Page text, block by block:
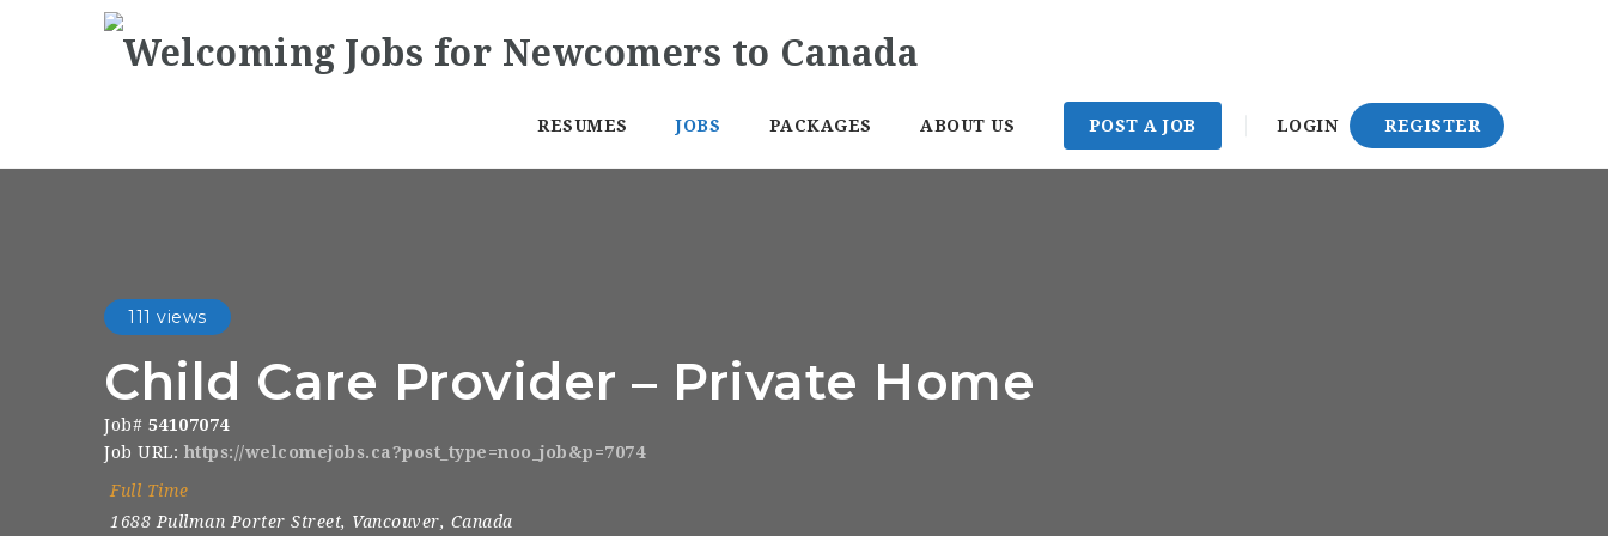
RESUMES JOBS PACKAGES ABOUT US POST A JOB LOGIN REGISTER
111 views
Child Care Provider – Private Home
Job# 54107074
Job URL: https://welcomejobs.ca?post_type=noo_job&p=7074
Full Time
1688 Pullman Porter Street, Vancouver, Canada